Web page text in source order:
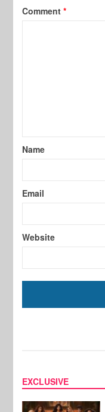
Comment*
Name
Email
Website
EXCLUSIVE